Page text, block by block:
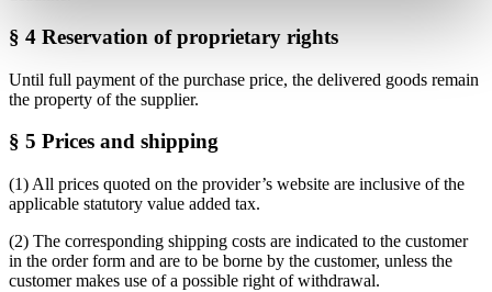
§ 4 Reservation of proprietary rights
Until full payment of the purchase price, the delivered goods remain
the property of the supplier.
§ 5 Prices and shipping
(1) All prices quoted on the provider’s website are inclusive of the
applicable statutory value added tax.
(2) The corresponding shipping costs are indicated to the customer
in the order form and are to be borne by the customer, unless the
customer makes use of a possible right of withdrawal.